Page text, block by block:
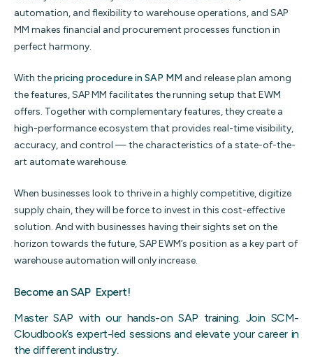
automation, and flexibility to warehouse operations, and SAP
MM makes financial and procurement processes function in
perfect harmony.
With thepricing procedure in SAP MM and release plan among
the features, SAP MM facilitates the running setup that EWM
offers. Together with complementary features, they create a
high-performance ecosystem that provides real-time visibility,
accuracy, and control — the characteristics of a state-of-the-
art automate warehouse.
When businesses look to thrive in a highly competitive, digitize
supply chain, they will be force to invest in this cost-effective
solution. And with businesses having their sights set on the
horizon towards the future, SAP EWM’s position as a key part of
warehouse automation will only increase.
Become an SAP Expert!
Master SAP with our hands-on SAP training. Join SCM-
Cloudbook’s expert-led sessions and elevate your career in
the different industry.